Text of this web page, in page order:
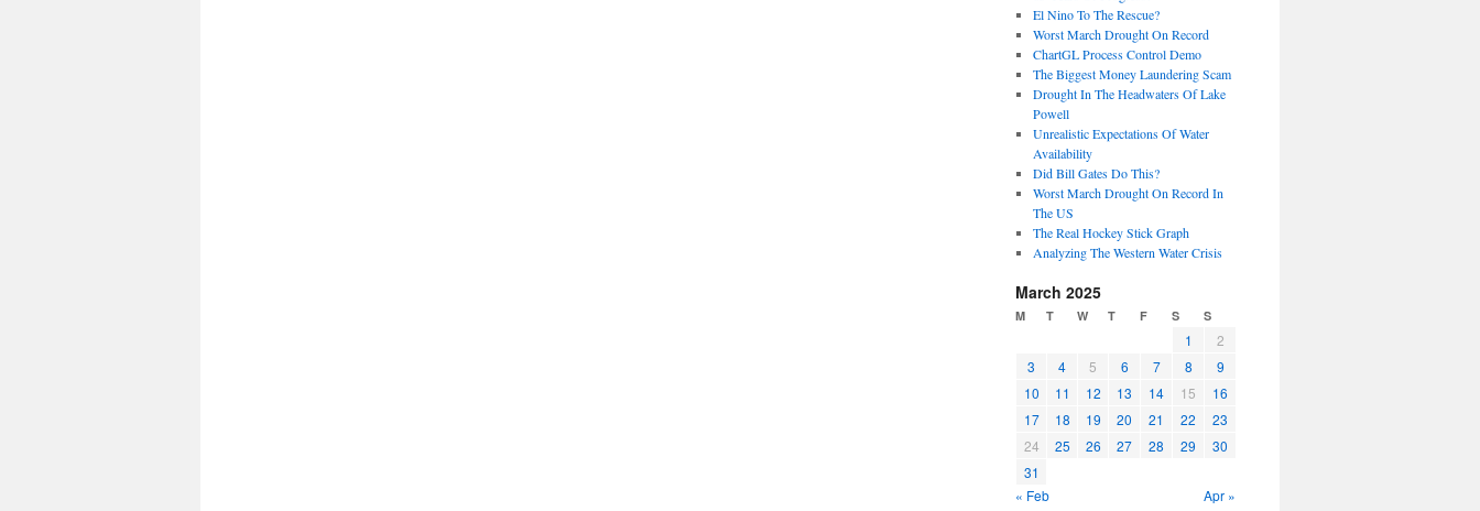
El Nino To The Rescue?
Worst March Drought On Record
ChartGL Process Control Demo
The Biggest Money Laundering Scam
Drought In The Headwaters Of Lake
Powell
Unrealistic Expectations Of Water
Availability
Did Bill Gates Do This?
Worst March Drought On Record In
The US
The Real Hockey Stick Graph
Analyzing The Western Water Crisis
March 2025
M T W T F S S
1
2
3
4 5 6 7 8
9
10
11 12 13 14 15
16
17
18 19 20 21 22
23
24
25 26 27 28 29
30
31
« Feb
Apr »